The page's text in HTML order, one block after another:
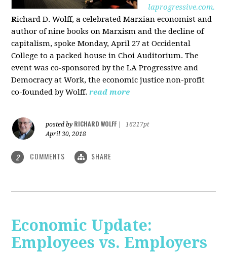
laprogressive.com.
Richard D. Wolff, a celebrated Marxian economist and
author of nine books on Marxism and the decline of
capitalism, spoke Monday, April 27 at Occidental
College to a packed house in Choi Auditorium. The
event was co-sponsored by the LA Progressive and
Democracy at Work, the economic justice non-profit
co-founded by Wolff. read more
posted by RICHARD WOLFF
16217pt
April 30, 2018
2 COMMENTS SHARE
Economic Update:
Employees vs. Employers